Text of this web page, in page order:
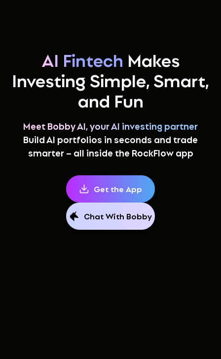
AI Fintech Makes
Investing Simple, Smart,
and Fun
Meet Bobby AI, your AI investing partner
Build AI portfolios in seconds and trade
smarter – all inside the RockFlow app
Get the App
Chat With Bobby